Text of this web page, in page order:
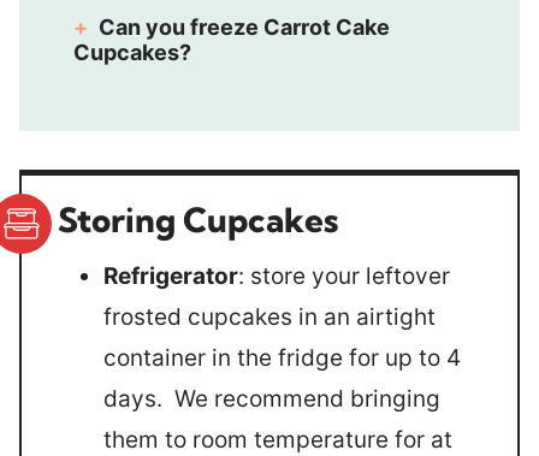
Can you freeze Carrot Cake
Cupcakes?
Storing Cupcakes
Refrigerator: store your leftover
frosted cupcakes in an airtight
container in the fridge for up to 4
days. We recommend bringing
them to room temperature for at